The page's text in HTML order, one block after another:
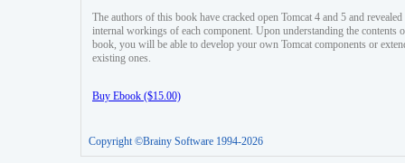
The authors of this book have cracked open Tomcat 4 and 5 and revealed
internal workings of each component. Upon understanding the contents
book, you will be able to develop your own Tomcat components or
existing ones.
Buy Ebook ($15.00)
Copyright ©Brainy Software 1994-2026